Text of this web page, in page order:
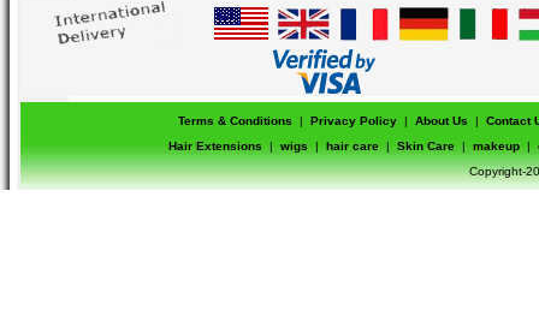
Terms & Conditions | Privacy Policy | About Us |
Contact
Hair Extensions
| wigs | hair care | Skin Care | makeup |
Copyright-